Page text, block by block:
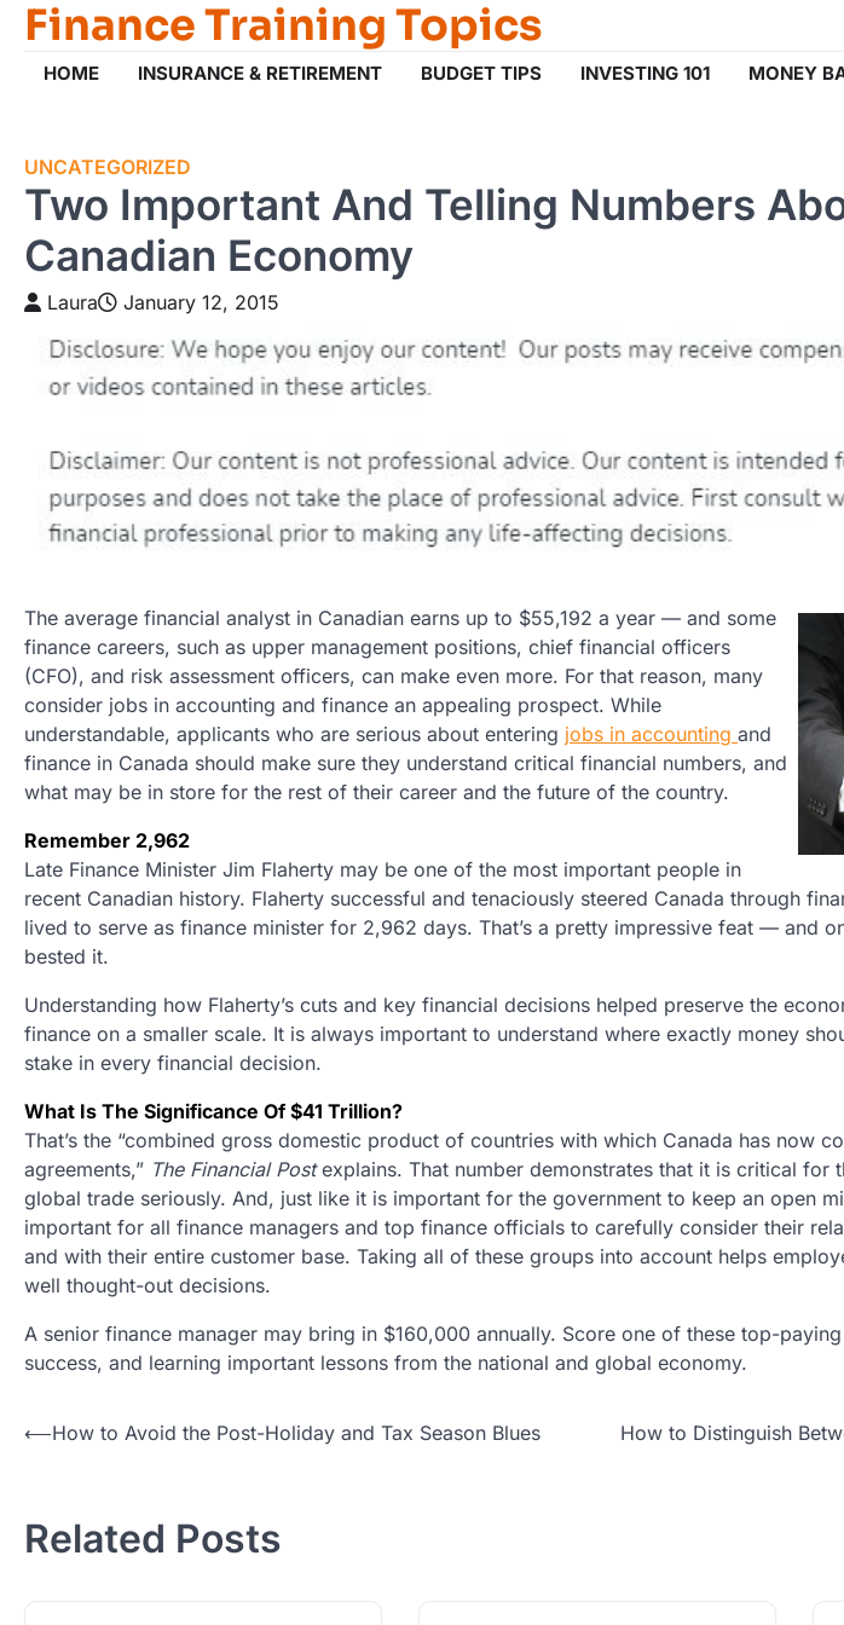
Skip
content
Finance Training Topics
HOME INSURANCE & RETIREMENT BUDGET TIPS INVESTING 101 MONEY
UNCATEGORIZED
Two Important And Telling Numbers
Canadian Economy
Laura January 12, 2015
The average financial analyst in Canadian earns up to $55,192 a year — and some
finance careers, such as upper management positions, chief financial officers
(CFO), and risk assessment officers, can make even more. For that reason, many
consider jobs in accounting and finance an appealing prospect. While
understandable, applicants who are serious about entering jobs in accounting and
finance in Canada should make sure they understand critical financial numbers, and
what may be in store for the rest of their career and the future of the country.
Remember 2,962
Late Finance Minister Jim Flaherty may be one of the most important people in
recent Canadian history. Flaherty successful and tenaciously steered Canada through
lived to serve as finance minister for 2,962 days. That’s a pretty impressive feat — and
bested it.
Understanding how Flaherty’s cuts and key financial decisions helped preserve the
finance on a smaller scale. It is always important to understand where exactly money
stake in every financial decision.
What Is The Significance Of $41 Trillion?
That’s the “combined gross domestic product of countries with which Canada has now
agreements,” The Financial Postexplains. That number demonstrates that it is critical for
global trade seriously. And, just like it is important for the government to keep an open
important for all finance managers and top finance officials to carefully consider their
and with their entire customer base. Taking all of these groups into account helps
well thought-out decisions.
A senior finance manager may bring in $160,000 annually. Score one of these top-
success, and learning important lessons from the national and global economy.
Post
⟵How to Avoid the Post-Holiday and Tax Season Blues
How to Distinguish
Related Posts